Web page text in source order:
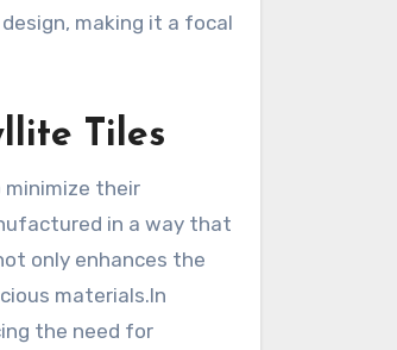
making it a focal
Tiles
their
in a way that
only enhances the
materials.In
the need for